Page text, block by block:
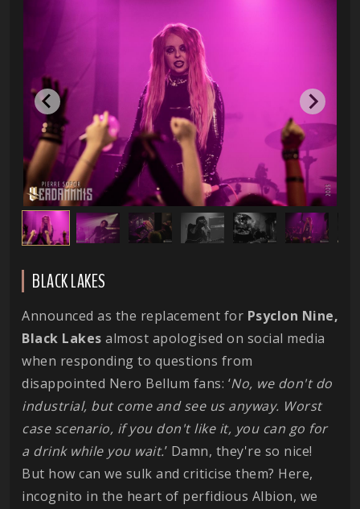
BLACK LAKES
Announced as the replacement for Psyclon Nine,
Black Lakes almost apologised on social media
when responding to questions from
disappointed Nero Bellum fans: ‘No, we don't do
industrial, but come and see us anyway. Worst
case scenario, if you don't like it, you can go for
a drink while you wait.’ Damn, they're so nice!
But how can we sulk and criticise them? Here,
incognito in the heart of perfidious Albion, we